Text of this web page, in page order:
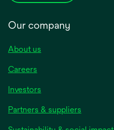
Our company
About us
Careers
Investors
Partners & suppliers